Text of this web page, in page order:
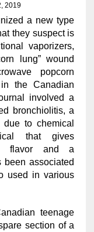
2019
a new type
they suspect is
vaporizers,
lung” wound
popcorn
the Canadian
involved a
bronchiolitis, a
to chemical
that gives
flavor and a
been associated
used in various
teenage
section of a